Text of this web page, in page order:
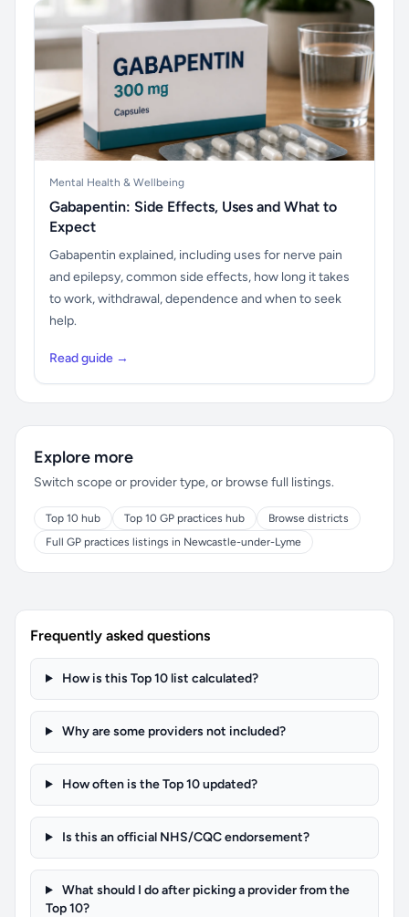
Mental Health & Wellbeing
Gabapentin: Side Effects, Uses and What to
Expect
Gabapentin explained, including uses for nerve pain
and epilepsy, common side effects, how long it takes
to work, withdrawal, dependence and when to seek
help.
Read guide →
Explore more
Switch scope or provider type, or browse full listings.
Top 10 hub Top 10 GP practices hub
Browse districts
Full GP practices listings in Newcastle-under-Lyme
Frequently asked questions
How is this Top 10 list calculated?
Why are some providers not included?
How often is the Top 10 updated?
Is this an official NHS/CQC endorsement?
What should I do after picking a provider from the
Top 10?